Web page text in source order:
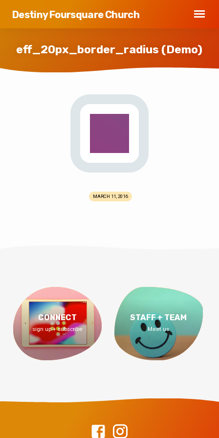
Destiny Foursquare Church
eff_20px_border_radius (Demo)
eff_20px_border_radius
MARCH 11, 2016
CONNECT
sign up + subscribe
STAFF + TEAM
Meet us